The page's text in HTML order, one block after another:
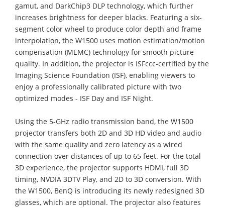
gamut, and DarkChip3 DLP technology, which further
increases brightness for deeper blacks. Featuring a six-
segment color wheel to produce color depth and frame
interpolation, the W1500 uses motion estimation/motion
compensation (MEMC) technology for smooth picture
quality. In addition, the projector is ISFccc-certified by the
Imaging Science Foundation (ISF), enabling viewers to
enjoy a professionally calibrated picture with two
optimized modes - ISF Day and ISF Night.
Using the 5-GHz radio transmission band, the W1500
projector transfers both 2D and 3D HD video and audio
with the same quality and zero latency as a wired
connection over distances of up to 65 feet. For the total
3D experience, the projector supports HDMI, full 3D
timing, NVDIA 3DTV Play, and 2D to 3D conversion. With
the W1500, BenQ is introducing its newly redesigned 3D
glasses, which are optional. The projector also features